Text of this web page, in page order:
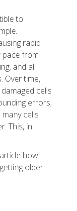
to
rapid
pace from
and all
Over time,
cells
errors,
cells
This, in
how
older…